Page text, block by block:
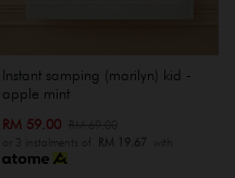
Instant samping (marilyn) kid -
apple mint
RM 59.00
or 3 instalments of RM 19.67 with